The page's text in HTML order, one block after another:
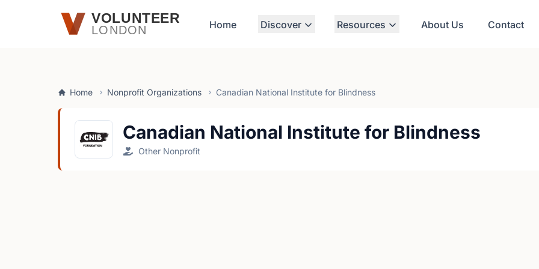
Skip to main contentVOLUNTEER
LONDON Home Discover Resources About Us Contact
Home Nonprofit Organizations Canadian National Institute for Blindness
Canadian National Institute for Blindness
Other Nonprofit